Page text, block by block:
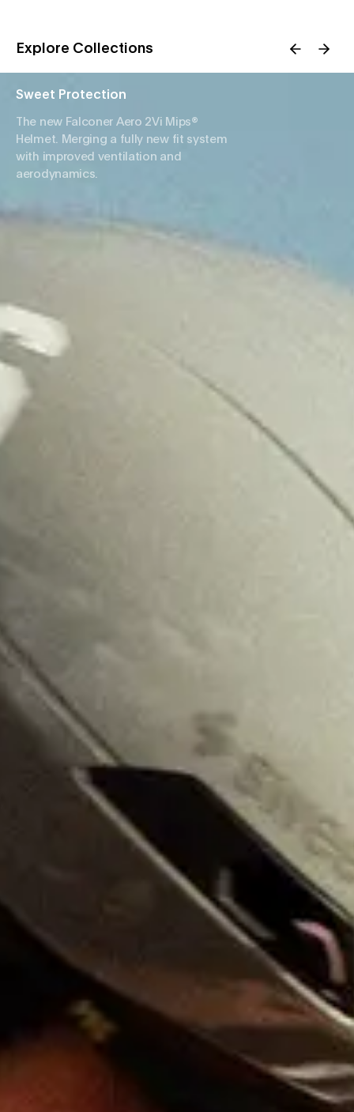
Explore Collections
Sweet Protection
The new Falconer Aero 2Vi Mips®
Helmet. Merging a fully new fit system
with improved ventilation and
aerodynamics.